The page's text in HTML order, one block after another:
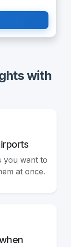
with
you want to
at once.